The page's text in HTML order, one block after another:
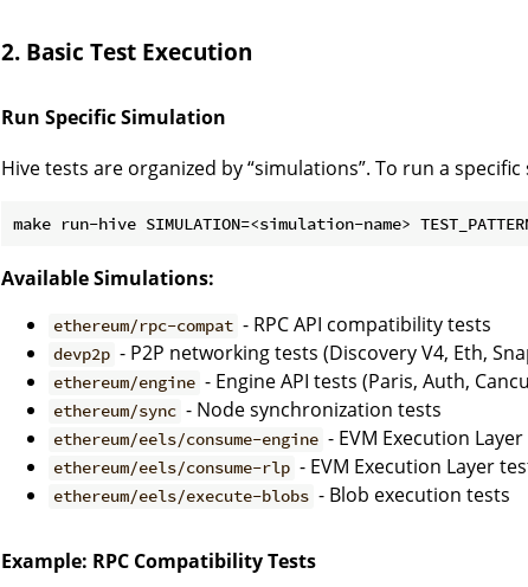
2. Basic Test Execution
Run Specific Simulation
Hive tests are organized by “simulations”. To run a
make run-hive SIMULATION=<simulation-name>
Available Simulations:
ethereum/rpc-compat - RPC API compatibility tests
devp2p - P2P networking tests (Discovery V4, Eth,
ethereum/engine - Engine API tests (Paris, Auth,
ethereum/sync - Node synchronization tests
ethereum/eels/consume-engine - EVM Execution
ethereum/eels/consume-rlp - EVM Execution Layer
ethereum/eels/execute-blobs - Blob execution tests
Example: RPC Compatibility Tests